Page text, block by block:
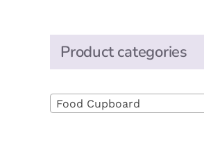
Product categories
Food Cupboard